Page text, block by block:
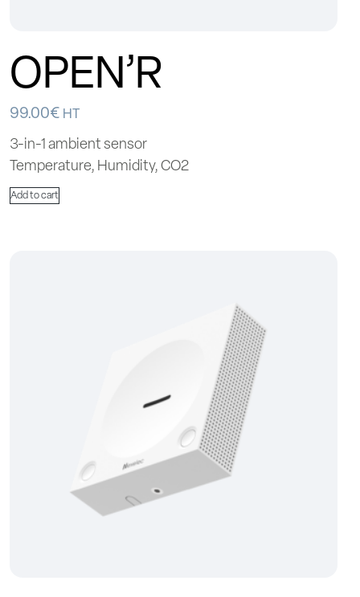
OPEN’R
99.00€ HT
3-in-1 ambient sensor
Temperature, Humidity, CO2
Add to cart